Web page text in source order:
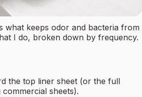
what keeps odor and bacteria from
I do, broken down by frequency.
the top liner sheet (or the full
sheets).